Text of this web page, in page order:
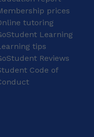
teach.
are
Level
given
of both
prices
tutoring
Learning
tips
Reviews
Code of